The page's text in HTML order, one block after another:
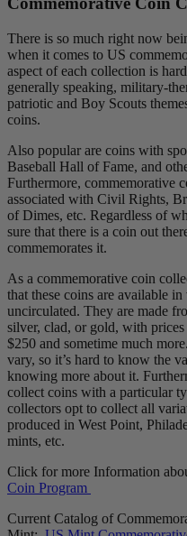
There is so much right now
when it comes to US
aspect of each collection is
generally speaking, military-
patriotic and Boy Scouts
coins.
Also popular are coins with
Baseball Hall of Fame, and
Furthermore, commemorative
associated with Civil Rights,
of Dimes, etc. Regardless of
sure that there is a coin out
commemorates it.
As a commemorative coin
that these coins are available
uncirculated. They are made
silver, clad, or gold, with
$250 and sometime much
vary, so it’s hard to know the
knowing more about it.
collect coins with a particular
collectors opt to collect all
produced in West Point,
mints, etc.
Click for more Information
Coin Program
Current Catalog of